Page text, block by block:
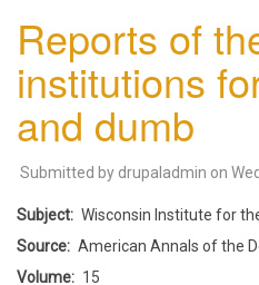
Reports of
institutions
and dumb
Submitted by drupaladmin on
Subject
Wisconsin Institute for
Source
American Annals of the
Volume
15